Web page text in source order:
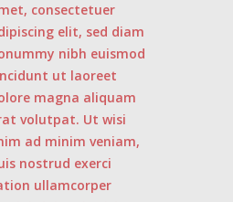
consectetuer
elit, sed diam
nibh euismod
ut laoreet
magna aliquam
volutpat. Ut wisi
ad minim veniam,
nostrud exerci
ullamcorper